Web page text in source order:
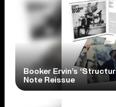
Booker Ervin’s
Note Reissue